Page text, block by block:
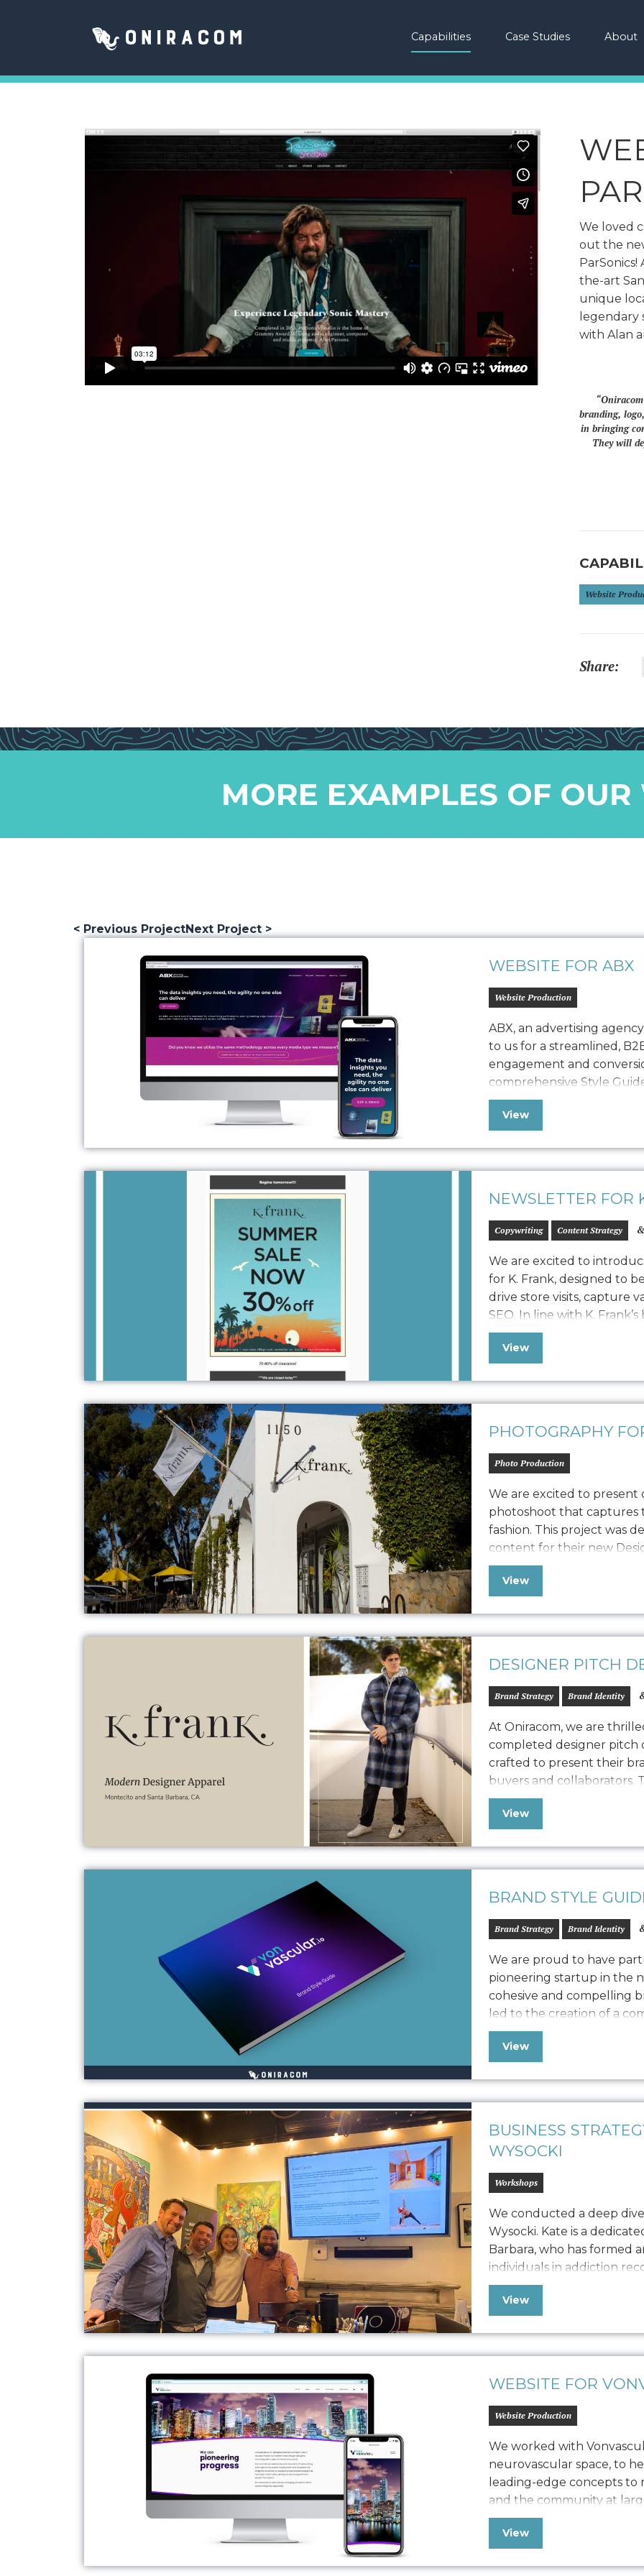
Capabilities Case Studies About
We loved
out the
ParSonics!
the-art
unique
legendary
with Alan
branding,
in bringing
They will
Website
Share:
MORE EXAMPLES OF
< Previous ProjectNext Project >
WEBSITE FOR ABX
Website Production
ABX, an advertising
to us for a streamlined,
engagement and
comprehensive Style
refreshed website,
with a robust quality
View
NEWSLETTER FOR
Copywriting Content Strategy
We are excited to
for K. Frank, designed to
drive store visits, capture
SEO. In line with K.
newsletter features fresh
approach to displaying
View
PHOTOGRAPHY
Photo Production
We are excited to
photoshoot that captures
fashion. This project was
content for their new
also extend its versatility
marketing collateral.
View
DESIGNER PITCH
Brand Strategy Brand Identity
At Oniracom, we are
completed designer pitch
crafted to present their
buyers and collaborators.
designed to engage
Frank vision, product
View
BRAND STYLE
Brand Strategy Brand Identity
We are proud to have
pioneering startup in the
cohesive and compelling
led to the creation of a
defines Vonvascular.io’s
elements like logo
View
BUSINESS
WYSOCKI
Workshops
We conducted a deep
Wysocki. Kate is a
Barbara, who has formed
individuals in addiction
adults through studio
workshops. Seeking to
View
WEBSITE FOR
Website Production
We worked with
neurovascular space, to
leading-edge concepts to
and the community at
comprehensive brand
guide, device screen
View